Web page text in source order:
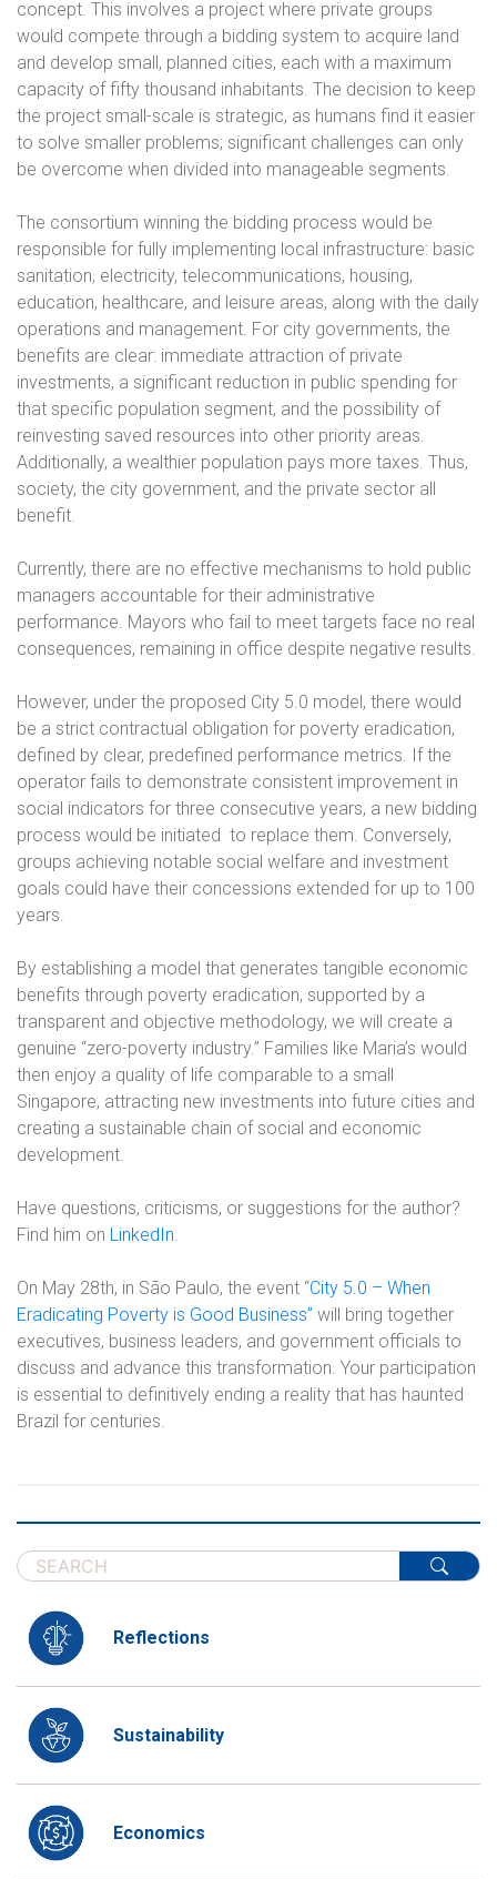
concept. This involves a project where private groups
would compete through a bidding system to acquire land
and develop small, planned cities, each with a maximum
capacity of fifty thousand inhabitants. The decision to keep
the project small-scale is strategic, as humans find it easier
to solve smaller problems; significant challenges can only
be overcome when divided into manageable segments.
The consortium winning the bidding process would be
responsible for fully implementing local infrastructure: basic
sanitation, electricity, telecommunications, housing,
education, healthcare, and leisure areas, along with the daily
operations and management. For city governments, the
benefits are clear: immediate attraction of private
investments, a significant reduction in public spending for
that specific population segment, and the possibility of
reinvesting saved resources into other priority areas.
Additionally, a wealthier population pays more taxes. Thus,
society, the city government, and the private sector all
benefit.
Currently, there are no effective mechanisms to hold public
managers accountable for their administrative
performance. Mayors who fail to meet targets face no real
consequences, remaining in office despite negative results.
However, under the proposed City 5.0 model, there would
be a strict contractual obligation for poverty eradication,
defined by clear, predefined performance metrics. If the
operator fails to demonstrate consistent improvement in
social indicators for three consecutive years, a new bidding
process would be initiated to replace them. Conversely,
groups achieving notable social welfare and investment
goals could have their concessions extended for up to 100
years.
By establishing a model that generates tangible economic
benefits through poverty eradication, supported by a
transparent and objective methodology, we will create a
genuine “zero-poverty industry.” Families like Maria’s would
then enjoy a quality of life comparable to a small
Singapore, attracting new investments into future cities and
creating a sustainable chain of social and economic
development.
Have questions, criticisms, or suggestions for the author?
Find him on LinkedIn.
On May 28th, in São Paulo, the event “City 5.0 – When
Eradicating Poverty is Good Business” will bring together
executives, business leaders, and government officials to
discuss and advance this transformation. Your participation
is essential to definitively ending a reality that has haunted
Brazil for centuries.
Reflections
Sustainability
Economics